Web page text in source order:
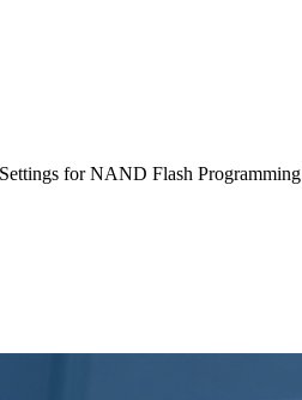
for NAND Flash Programming